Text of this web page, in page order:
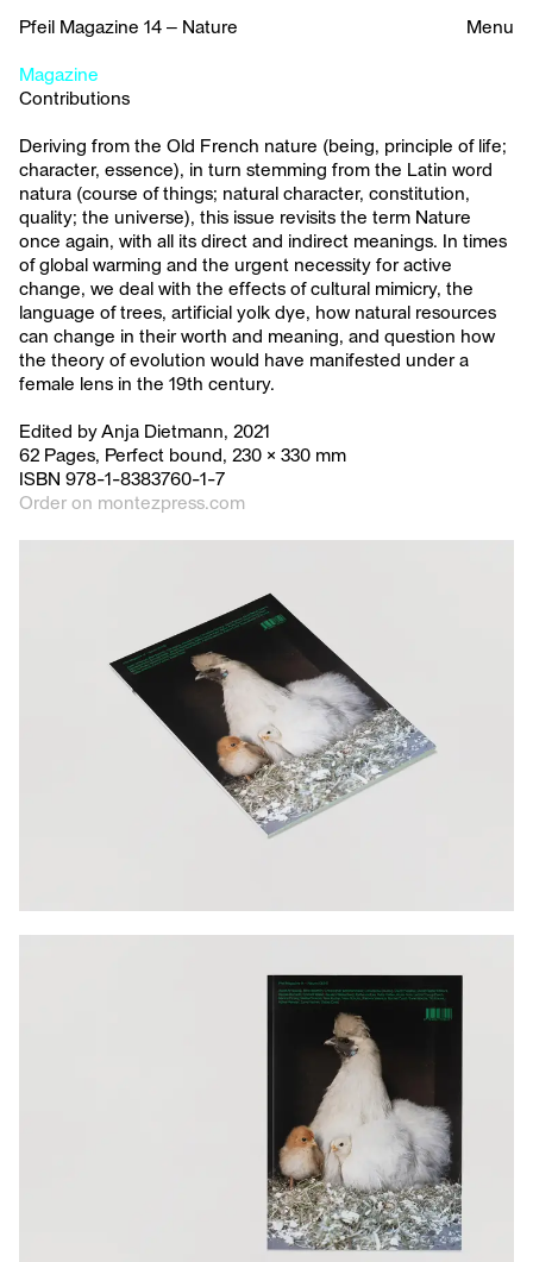
Pfeil Magazine 14 – Nature
Magazine
Contributions
Menu
Deriving from the Old French nature (being, principle of life;
character, essence), in turn stemming from the Latin word
natura (course of things; natural character, constitution,
quality; the universe), this issue revisits the term Nature
once again, with all its direct and indirect meanings. In times
of global warming and the urgent necessity for active
change, we deal with the effects of cultural mimicry, the
language of trees, artificial yolk dye, how natural resources
can change in their worth and meaning, and question how
the theory of evolution would have manifested under a
female lens in the 19th century.
Edited by Anja Dietmann, 2021
62 Pages, Perfect bound, 230 × 330 mm
ISBN 978-1-8383760-1-7
Order on montezpress.com